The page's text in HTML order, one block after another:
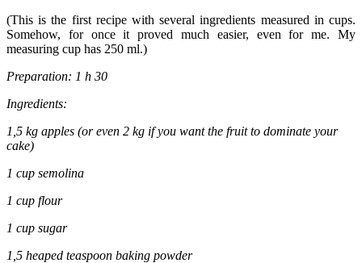
(This is the first recipe with several ingredients measured in cups.
Somehow, for once it proved much easier, even for me. My
measuring cup has 250 ml.)
Preparation: 1 h 30
Ingredients:
1,5 kg apples (or even 2 kg if you want the fruit to dominate your
cake)
1 cup semolina
1 cup flour
1 cup sugar
1,5 heaped teaspoon baking powder